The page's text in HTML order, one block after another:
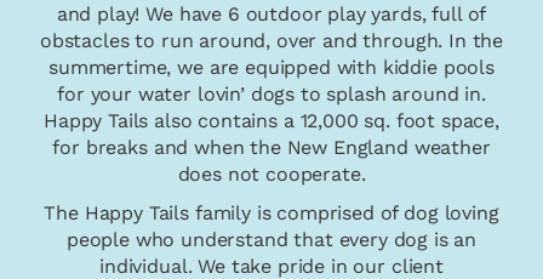
and play! We have 6 outdoor play yards, full of
obstacles to run around, over and through. In the
summertime, we are equipped with kiddie pools
for your water lovin’ dogs to splash around in.
Happy Tails also contains a 12,000 sq. foot space,
for breaks and when the New England weather
does not cooperate.
The Happy Tails family is comprised of dog loving
people who understand that every dog is an
individual. We take pride in our client